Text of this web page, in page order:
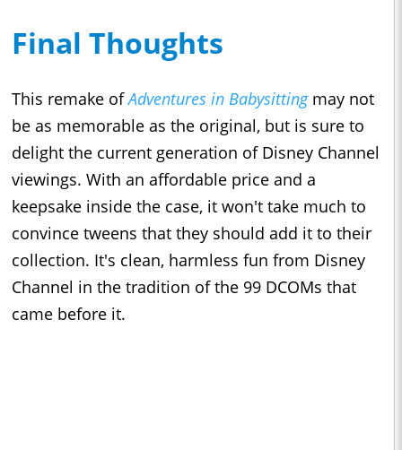
Final Thoughts
This remake ofAdventures in Babysittingmay not
be as memorable as the original, but is sure to
delight the current generation of Disney Channel
viewings. With an affordable price and a
keepsake inside the case, it won't take much to
convince tweens that they should add it to their
collection. It's clean, harmless fun from Disney
Channel in the tradition of the 99 DCOMs that
came before it.